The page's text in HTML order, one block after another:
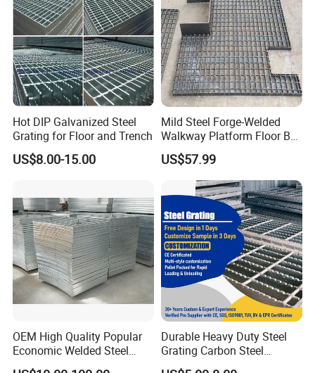
Hot DIP Galvanized Steel
Grating for Floor and Trench
US$8.00-15.00
Mild Steel Forge-Welded
Walkway Platform Floor Bar
Grating
US$57.99
OEM High Quality Popular
Economic Welded Steel
Grating for Foot Traffic,
Durable Heavy Duty Steel
Grating Carbon Steel
Grating for Industrial Use